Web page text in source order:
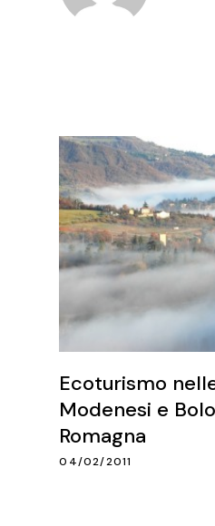
Ecoturismo
Modenesi e
Romagna
04/02/2011